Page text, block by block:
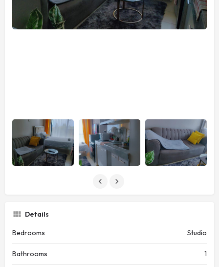
Details
Bedrooms Studio
Bathrooms 1